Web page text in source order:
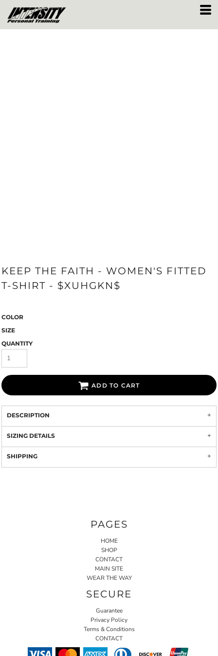
KEEP THE FAITH - WOMEN'S FITTED
T-SHIRT - $XUHGKN$
COLOR
SIZE
QUANTITY
ADD TO CART
DESCRIPTION
SIZING DETAILS
SHIPPING
PAGES
HOME
SHOP
CONTACT
MAIN SITE
WEAR THE WAY
SECURE
Guarantee
Privacy Policy
Terms & Conditions
CONTACT